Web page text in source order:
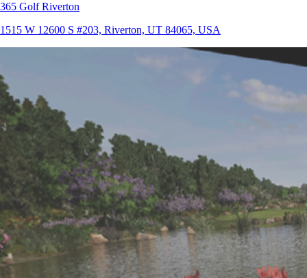
365 Golf Riverton
1515 W 12600 S #203, Riverton, UT 84065, USA